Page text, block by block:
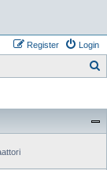
Login
Register